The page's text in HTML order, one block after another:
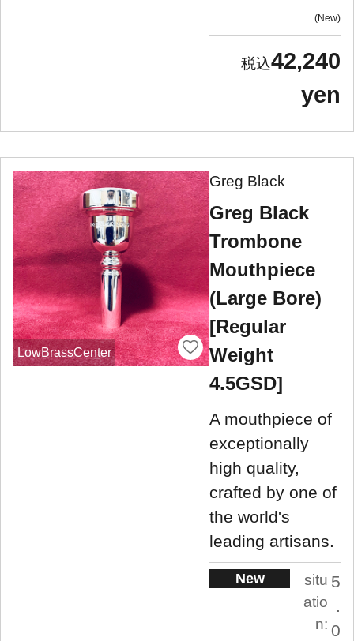
New
42,240
yen
LowBrassCenter
Greg Black
Greg Black
Trombone
Mouthpiece
(Large Bore)
[Regular
Weight
4.5GSD]
A mouthpiece of
exceptionally
high quality,
crafted by one of
the world's
leading artisans.
New
situ
atio
n:
5
.
0